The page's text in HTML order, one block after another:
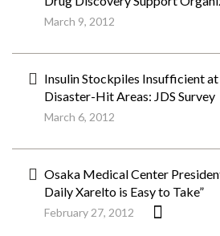
March 9, 2012
Insulin Stockpiles Insufficient
Disaster-Hit Areas: JDS Survey
March 6, 2012
Osaka Medical Center
Daily Xarelto is Easy to Take”
February 27, 2012